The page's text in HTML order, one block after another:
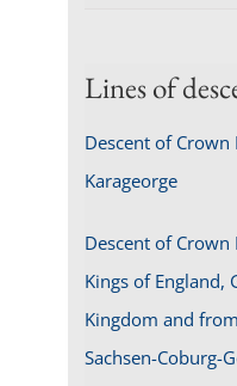
Lines of
Descent of
Karageorge
Descent of
Kings of England,
Kingdom and
Sachsen-Coburg-